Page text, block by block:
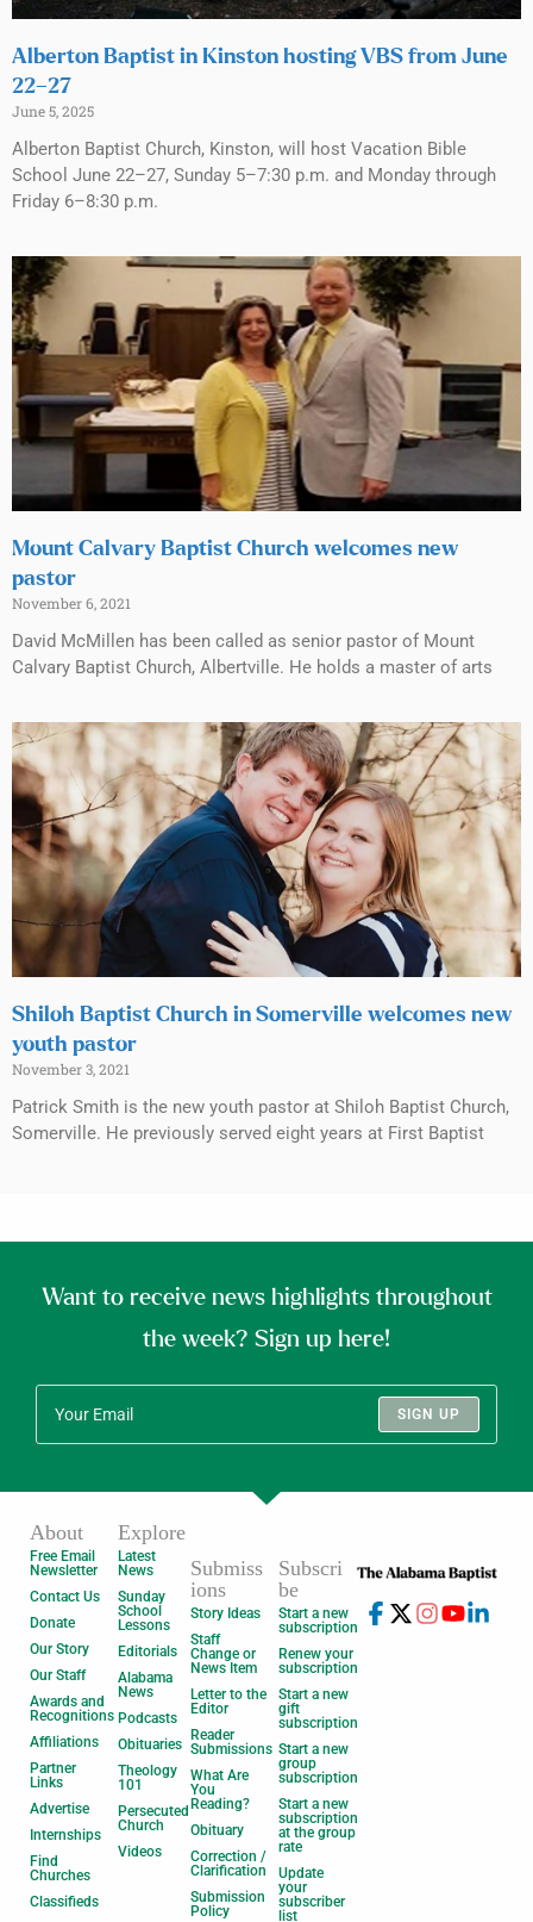
Alberton Baptist in Kinston hosting VBS from June
22–27
June 5, 2025
Alberton Baptist Church, Kinston, will host Vacation Bible
School June 22–27, Sunday 5–7:30 p.m. and Monday through
Friday 6–8:30 p.m.
Mount Calvary Baptist Church welcomes new
pastor
November 6, 2021
David McMillen has been called as senior pastor of Mount
Calvary Baptist Church, Albertville. He holds a master of arts
Shiloh Baptist Church in Somerville welcomes new
youth pastor
November 3, 2021
Patrick Smith is the new youth pastor at Shiloh Baptist Church,
Somerville. He previously served eight years at First Baptist
Want to receive news highlights throughout
the week? Sign up here!
SIGN UP
About
Free Email
Newsletter
Contact Us
Donate
Our Story
Our Staff
Awards and
Recognitions
Affiliations
Partner
Links
Advertise
Internships
Find
Churches
Classifieds
Explore
Latest
News
Sunday
School
Lessons
Editorials
Alabama
News
Podcasts
Obituaries
Theology
101
Persecuted
Church
Videos
Submiss
ions
Story Ideas
Staff
Change or
News Item
Letter to the
Editor
Reader
Submissions
What Are
You
Reading?
Obituary
Correction /
Clarification
Submission
Policy
Subscri
be
Start a new
subscription
Renew your
subscription
Start a new
gift
subscription
Start a new
group
subscription
Start a new
subscription
at the group
rate
Update
your
subscriber
list